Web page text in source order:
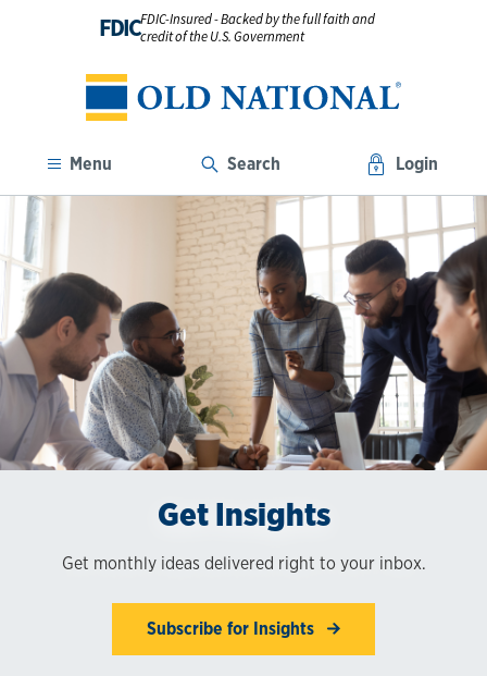
FDICFDIC-Insured - Backed by the full faith and
credit of the U.S. Government
Menu Search Login
Get Insights
Get monthly ideas delivered right to your inbox.
Subscribe for Insights